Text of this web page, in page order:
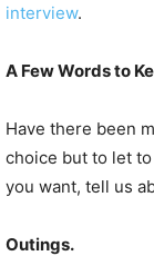
interview.
A Few Words to
Have there been
choice but to let
you want, tell us
Outings.